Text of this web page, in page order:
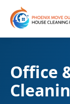
Office